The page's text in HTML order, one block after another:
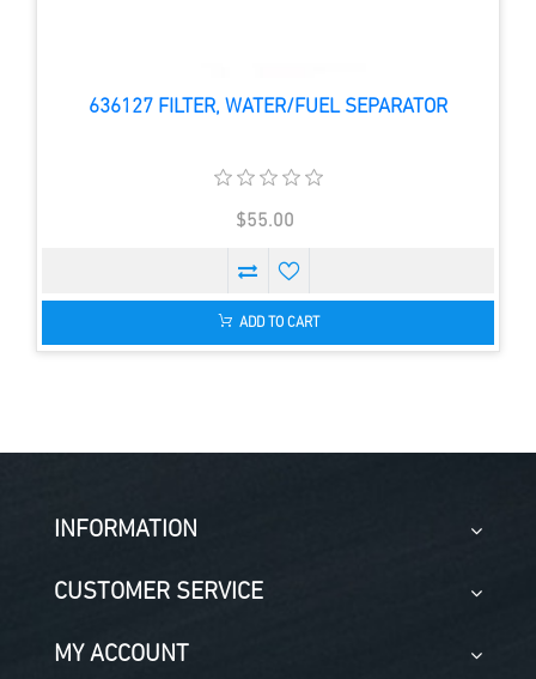
636127 FILTER, WATER/FUEL SEPARATOR
$55.00
ADD TO CART
INFORMATION
CUSTOMER SERVICE
MY ACCOUNT